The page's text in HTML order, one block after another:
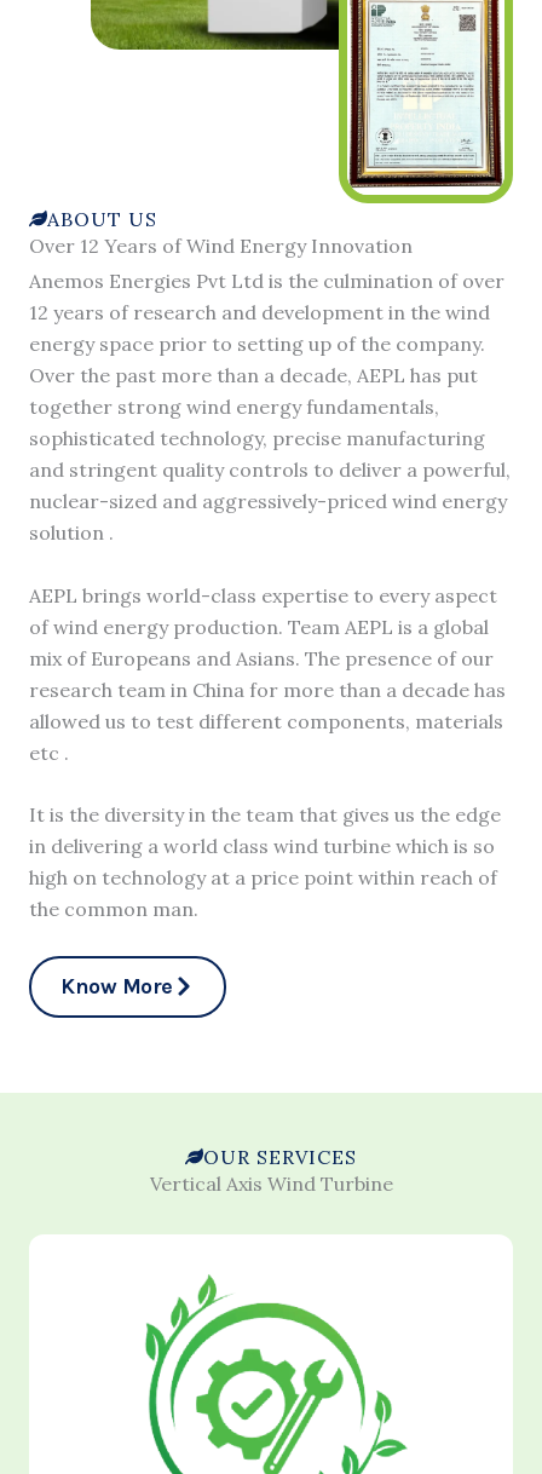
ABOUT US
Over 12 Years of Wind Energy Innovation
Anemos Energies Pvt Ltd is the culmination of over
12 years of research and development in the wind
energy space prior to setting up of the company.
Over the past more than a decade, AEPL has put
together strong wind energy fundamentals,
sophisticated technology, precise manufacturing
and stringent quality controls to deliver a powerful,
nuclear-sized and aggressively-priced wind energy
solution .
AEPL brings world-class expertise to every aspect
of wind energy production. Team AEPL is a global
mix of Europeans and Asians. The presence of our
research team in China for more than a decade has
allowed us to test different components, materials
etc .
It is the diversity in the team that gives us the edge
in delivering a world class wind turbine which is so
high on technology at a price point within reach of
the common man.
Know More
OUR SERVICES
Vertical Axis Wind Turbine